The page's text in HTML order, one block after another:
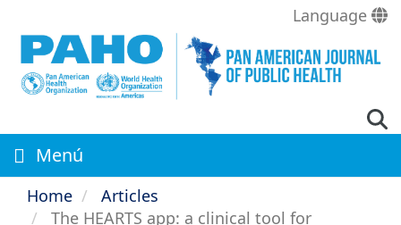
main
content
Language
Menú
Home
Articles
The HEARTS app: a clinical tool for